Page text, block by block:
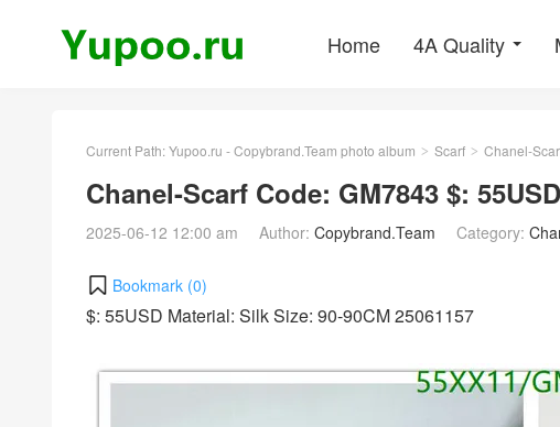
Home 4A Quality
Current Path:Yupoo.ru - Copybrand.Team photo album > Scarf > Chanel-
Chanel-Scarf Code: GM7843 $: 55USD
2025-06-12 12:00 am Author: Copybrand.Team Category:
Bookmark (0)
$: 55USD Material: Silk Size: 90-90CM 25061157